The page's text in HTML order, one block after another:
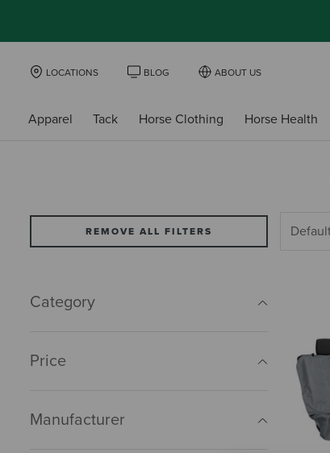
LOCATIONS BLOG ABOUT US
Apparel Tack Horse Clothing Horse Health
REMOVE ALL FILTERS
Category
Price
Manufacturer